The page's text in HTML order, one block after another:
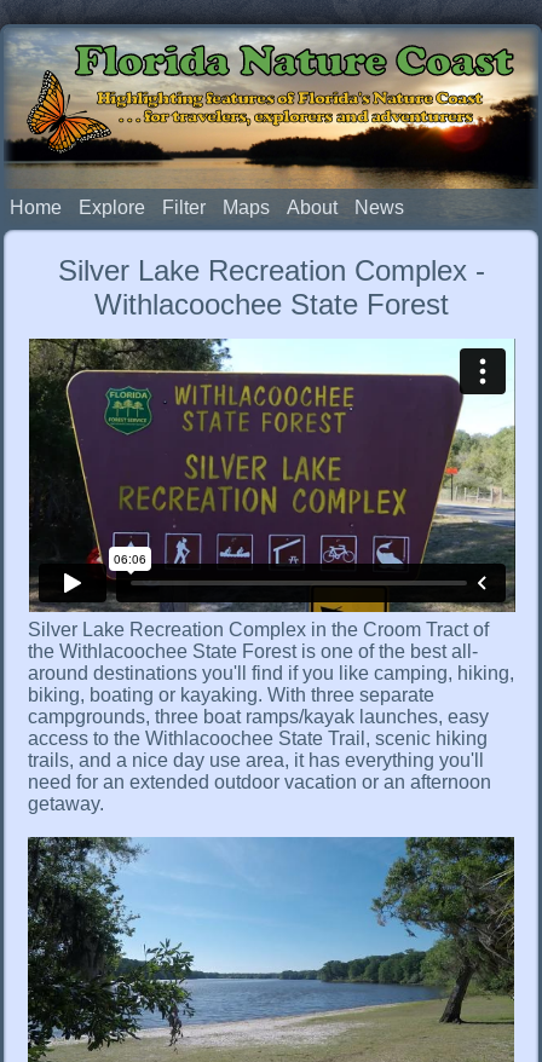
Florida Nature Coast
Highlighting features of Florida's Nature Coast
. . . for travelers, explorers and adventurers
Home Explore Filter Maps About News
Silver Lake Recreation Complex -
Withlacoochee State Forest
Silver Lake Recreation Complex in the Croom Tract of
the Withlacoochee State Forest is one of the best all-
around destinations you'll find if you like camping, hiking,
biking, boating or kayaking. With three separate
campgrounds, three boat ramps/kayak launches, easy
access to the Withlacoochee State Trail, scenic hiking
trails, and a nice day use area, it has everything you'll
need for an extended outdoor vacation or an afternoon
getaway.